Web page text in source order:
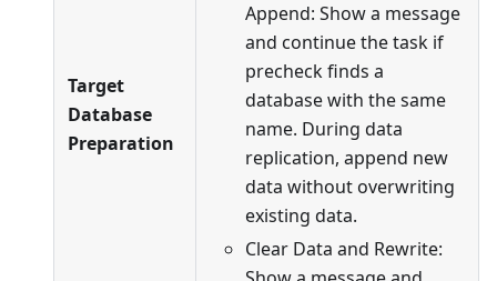
Target
Database
Preparation
Append: Show a message
and continue the task if
precheck finds a
database with the same
name. During data
replication, append new
data without overwriting
existing data.
Clear Data and Rewrite: